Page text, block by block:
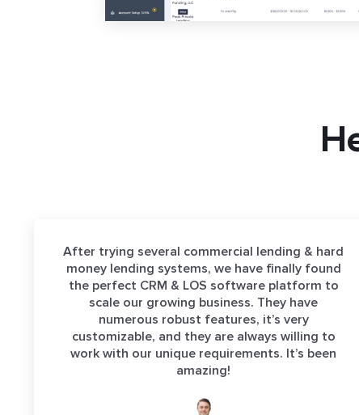
After trying several commercial lending & hard
money lending systems, we have finally found
the perfect CRM & LOS software platform to
scale our growing business. They have
numerous robust features, it’s very
customizable, and they are always willing to
work with our unique requirements. It’s been
amazing!